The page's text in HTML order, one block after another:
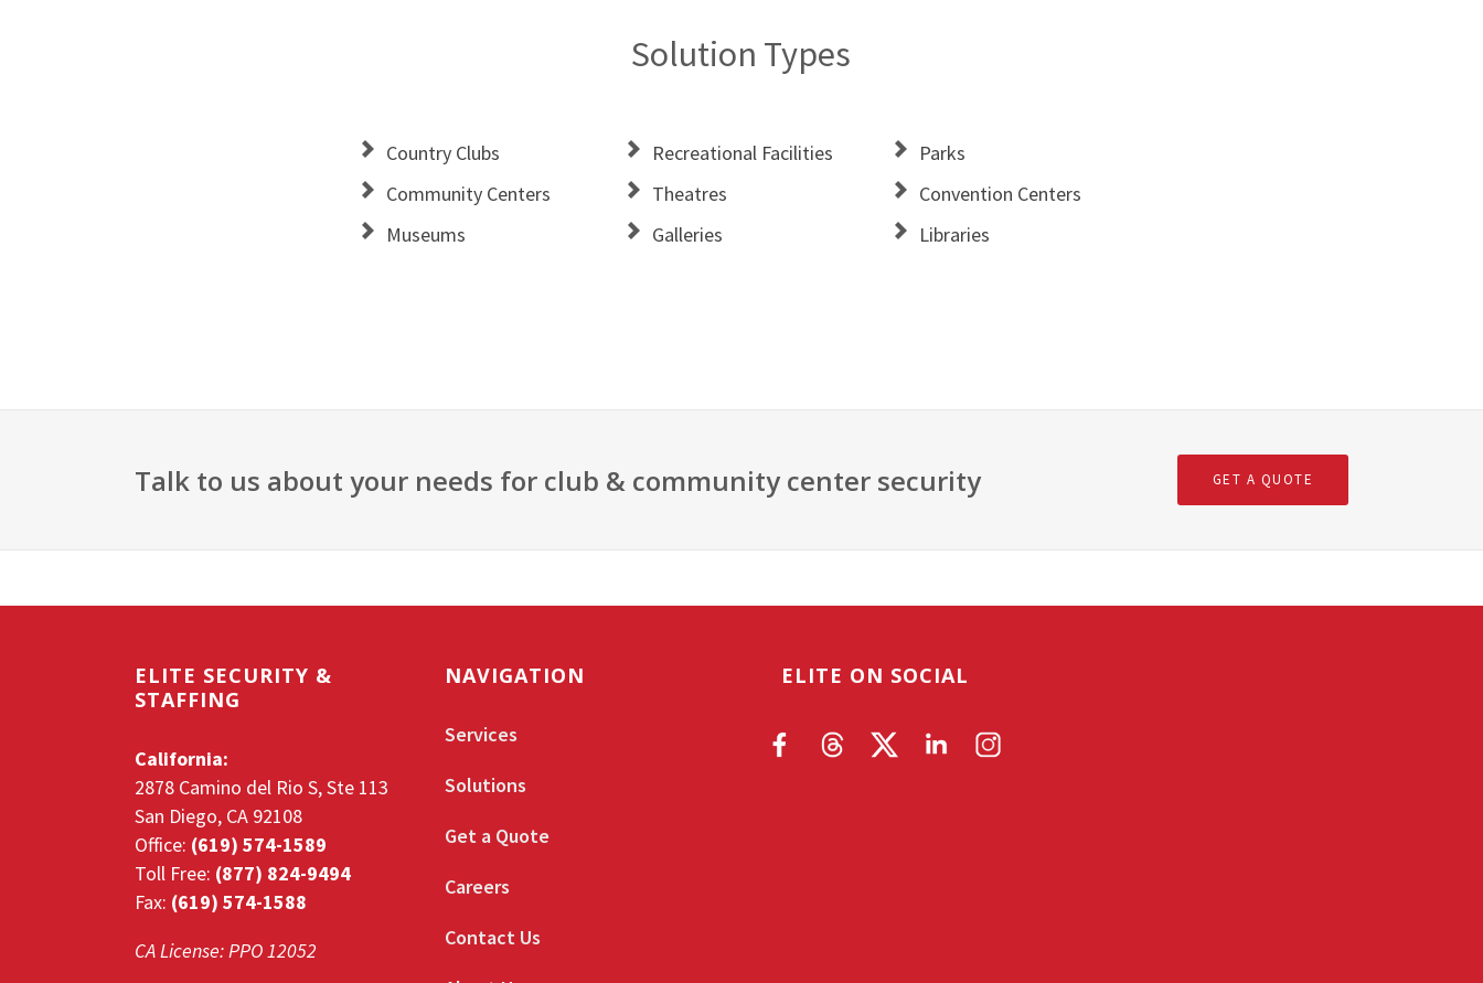
Solution Types
Country Clubs
Community Centers
Museums
Recreational Facilities
Theatres
Galleries
Parks
Convention Centers
Libraries
Talk to us about your needs for club & community center security GET A QUOTE
ELITE SECURITY &
STAFFING
California:
2878 Camino del Rio S, Ste 113
San Diego, CA 92108
Office: (619) 574-1589
Toll Free: (877) 824-9494
Fax: (619) 574-1588
CA License: PPO 12052
NAVIGATION
Services
Solutions
Get a Quote
Careers
Contact Us
ELITE ON SOCIAL